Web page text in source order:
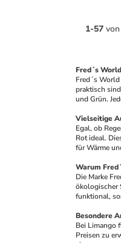
1-57 von
Fred´s
Fred´s
praktisch
und Grün.
Vielseitige
Egal, ob
Rot ideal.
für Wärme
Warum
Die Marke
ökologischer
funktional,
Besondere
Bei Limango
Preisen zu